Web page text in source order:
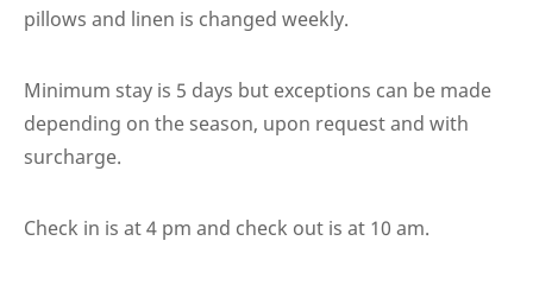
pillows and linen is changed weekly.
Minimum stay is 5 days but exceptions can be made
depending on the season, upon request and with
surcharge.
Check in is at 4 pm and check out is at 10 am.